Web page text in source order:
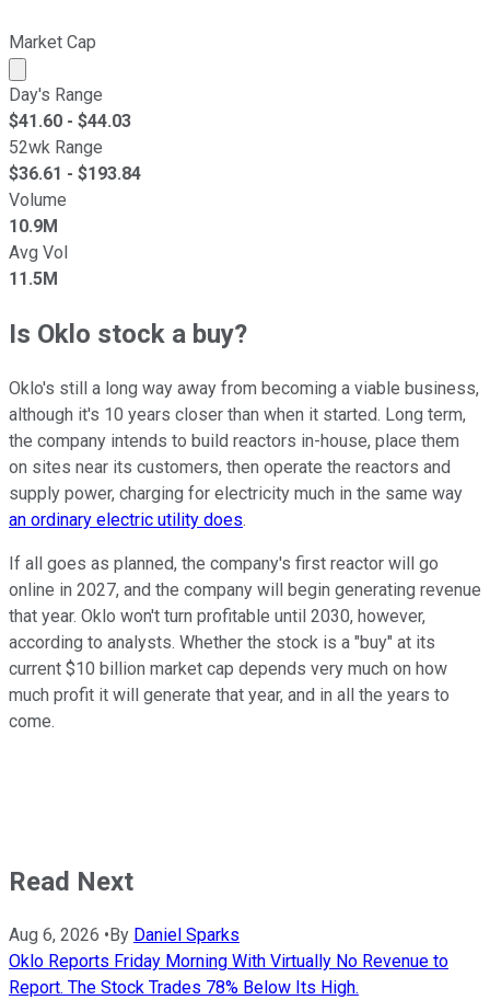
Market Cap
Market cap calculated using publicly traded shares
Day's Range
$41.60 - $44.03
52wk Range
$36.61 - $193.84
Volume
10.9M
Avg Vol
11.5M
Is Oklo stock a buy?
Oklo's still a long way away from becoming a viable business,
although it's 10 years closer than when it started. Long term,
the company intends to build reactors in-house, place them
on sites near its customers, then operate the reactors and
supply power, charging for electricity much in the same way
an ordinary electric utility does.
If all goes as planned, the company's first reactor will go
online in 2027, and the company will begin generating revenue
that year. Oklo won't turn profitable until 2030, however,
according to analysts. Whether the stock is a "buy" at its
current $10 billion market cap depends very much on how
much profit it will generate that year, and in all the years to
come.
Read Next
Aug 6, 2026 • By Daniel Sparks
Oklo Reports Friday Morning With Virtually No Revenue to
Report. The Stock Trades 78% Below Its High.